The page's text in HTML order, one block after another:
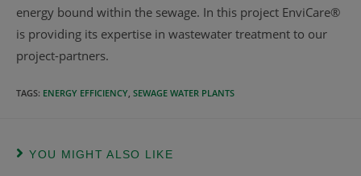
energy bound within the sewage. In this project EnviCare®
is providing its expertise in wastewater treatment to our
project-partners.
TAGS: ENERGY EFFICIENCY SEWAGE WATER PLANTS
YOU MIGHT ALSO LIKE